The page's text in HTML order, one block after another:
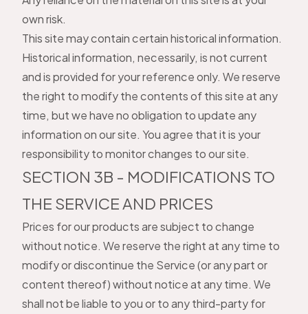
own risk.
This site may contain certain historical information.
Historical information, necessarily, is not current
and is provided for your reference only. We reserve
the right to modify the contents of this site at any
time, but we have no obligation to update any
information on our site. You agree that it is your
responsibility to monitor changes to our site.
SECTION 3B - MODIFICATIONS TO
THE SERVICE AND PRICES
Prices for our products are subject to change
without notice. We reserve the right at any time to
modify or discontinue the Service (or any part or
content thereof) without notice at any time. We
shall not be liable to you or to any third-party for